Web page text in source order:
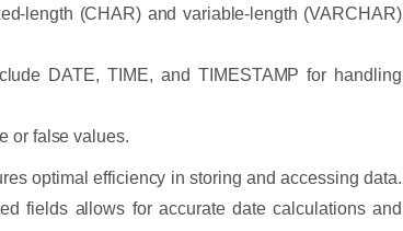
length (CHAR) and variable-length (VARCHAR)
DATE, TIME, and TIMESTAMP for handling
or false values.
optimal efficiency in storing and accessing data.
fields allows for accurate date calculations and